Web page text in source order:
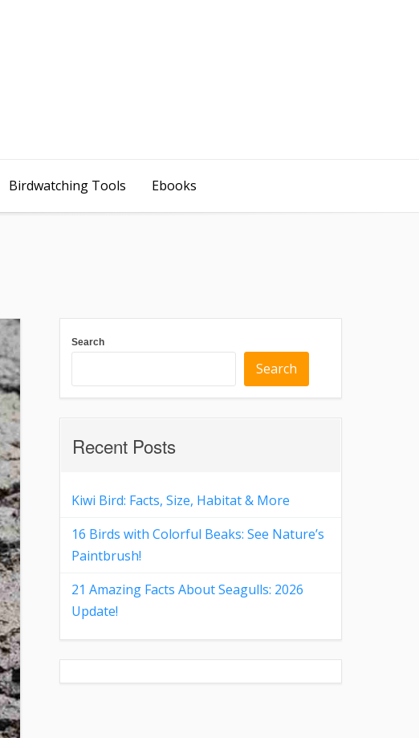
Birdwatching Tools Ebooks
Search
Search
Recent Posts
Kiwi Bird: Facts, Size, Habitat & More
16 Birds with Colorful Beaks: See Nature’s
Paintbrush!
21 Amazing Facts About Seagulls: 2026
Update!